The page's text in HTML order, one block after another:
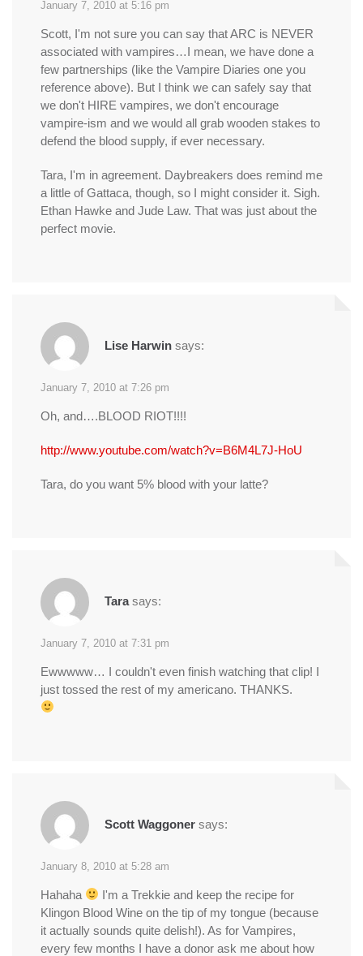
January 7, 2010 at 5:16 pm
Scott, I'm not sure you can say that ARC is NEVER
associated with vampires…I mean, we have done a
few partnerships (like the Vampire Diaries one you
reference above). But I think we can safely say that
we don't HIRE vampires, we don't encourage
vampire-ism and we would all grab wooden stakes to
defend the blood supply, if ever necessary.
Tara, I'm in agreement. Daybreakers does remind me
a little of Gattaca, though, so I might consider it. Sigh.
Ethan Hawke and Jude Law. That was just about the
perfect movie.
Lise Harwin says:
January 7, 2010 at 7:26 pm
Oh, and….BLOOD RIOT!!!!
http://www.youtube.com/watch?v=B6M4L7J-HoU
Tara, do you want 5% blood with your latte?
Tara says:
January 7, 2010 at 7:31 pm
Ewwwww… I couldn't even finish watching that clip! I
just tossed the rest of my americano. THANKS.
Scott Waggoner says:
January 8, 2010 at 5:28 am
Hahaha
I'm a Trekkie and keep the recipe for
Klingon Blood Wine on the tip of my tongue (because
it actually sounds quite delish!). As for Vampires,
every few months I have a donor ask me about how